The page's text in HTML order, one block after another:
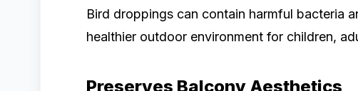
Bird droppings can contain harmful bacteria
healthier outdoor environment for children,
Preserves Balcony Aesthetics